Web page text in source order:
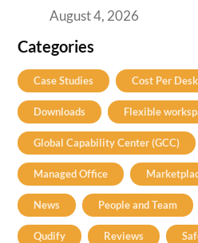
August 4, 2026
Categories
Case Studies Cost Per Desk
Downloads Flexible
Global Capability Center (GCC)
Managed Office
News People and Team
Qudify Reviews